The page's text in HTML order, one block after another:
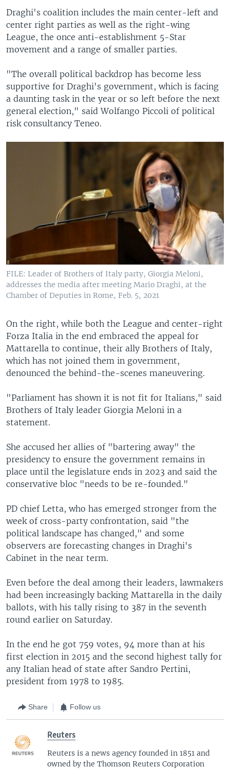
Draghi's coalition includes the main center-left and
center right parties as well as the right-wing
League, the once anti-establishment 5-Star
movement and a range of smaller parties.
"The overall political backdrop has become less
supportive for Draghi's government, which is facing
a daunting task in the year or so left before the next
general election," said Wolfango Piccoli of political
risk consultancy Teneo.
FILE: Leader of Brothers of Italy party, Giorgia Meloni,
addresses the media after meeting Mario Draghi, at the
Chamber of Deputies in Rome, Feb. 5, 2021
On the right, while both the League and center-right
Forza Italia in the end embraced the appeal for
Mattarella to continue, their ally Brothers of Italy,
which has not joined them in government,
denounced the behind-the-scenes maneuvering.
"Parliament has shown it is not fit for Italians," said
Brothers of Italy leader Giorgia Meloni in a
statement.
She accused her allies of "bartering away" the
presidency to ensure the government remains in
place until the legislature ends in 2023 and said the
conservative bloc "needs to be re-founded."
PD chief Letta, who has emerged stronger from the
week of cross-party confrontation, said "the
political landscape has changed," and some
observers are forecasting changes in Draghi's
Cabinet in the near term.
Even before the deal among their leaders, lawmakers
had been increasingly backing Mattarella in the daily
ballots, with his tally rising to 387 in the seventh
round earlier on Saturday.
In the end he got 759 votes, 94 more than at his
first election in 2015 and the second highest tally for
any Italian head of state after Sandro Pertini,
president from 1978 to 1985.
Share Follow us
Reuters
Reuters is a news agency founded in 1851 and
owned by the Thomson Reuters Corporation